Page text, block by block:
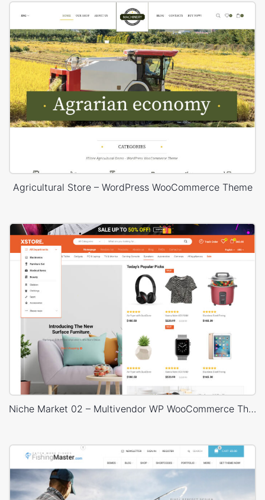
Agricultural Store – WordPress WooCommerce Theme
Niche Market 02 – Multivendor WP WooCommerce Theme